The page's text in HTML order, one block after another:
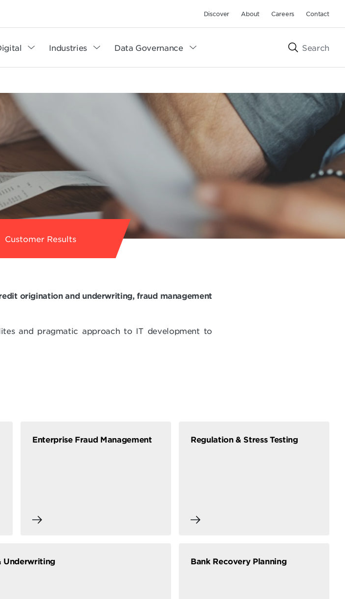
Discover About Careers Contact
Industries Data Governance Search
Customer Results
origination and underwriting, fraud management
and pragmatic approach to IT development to
Enterprise Fraud Management Regulation & Stress Testing
Underwriting Bank Recovery Planning